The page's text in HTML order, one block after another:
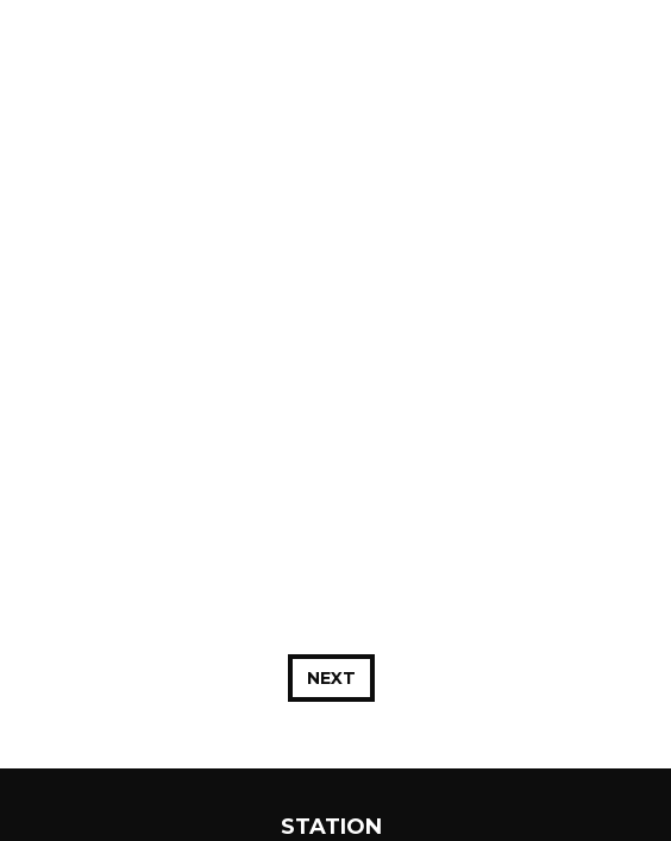
NEXT
STATION